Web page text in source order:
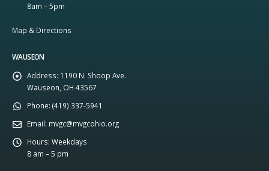
8am – 5pm
Map & Directions
WAUSEON
Address: 1190 N. Shoop Ave.
Wauseon, OH 43567
Phone: (419) 337-5941
Email: mvgc@mvgcohio.org
Hours: Weekdays
8 am – 5 pm